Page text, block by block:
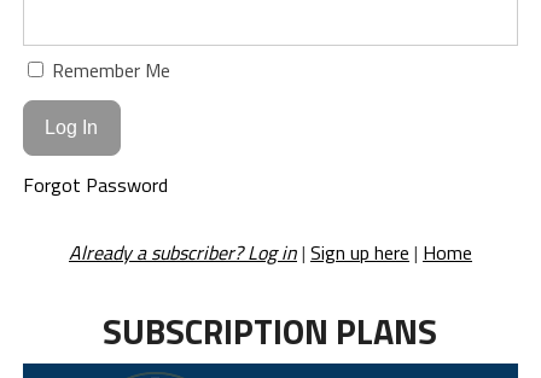
Remember Me
Forgot Password
Already a subscriber? Log in| Sign up here | Home
SUBSCRIPTION PLANS